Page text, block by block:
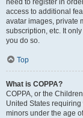
need to register in
access to additional
avatar images, private
subscription, etc. It
you do so.
Top
What is COPPA?
COPPA, or the
United States
minors under the age